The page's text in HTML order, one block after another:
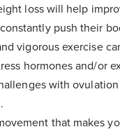
loss will help
push their
vigorous exercise
hormones and/or
with
that makes